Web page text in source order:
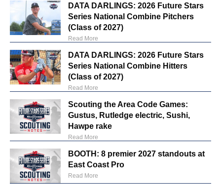
DATA DARLINGS: 2026 Future Stars
Series National Combine Pitchers
(Class of 2027)
Read More
DATA DARLINGS: 2026 Future Stars
Series National Combine Hitters
(Class of 2027)
Read More
Scouting the Area Code Games:
Gustus, Rutledge electric, Sushi,
Hawpe rake
Read More
BOOTH: 8 premier 2027 standouts at
East Coast Pro
Read More